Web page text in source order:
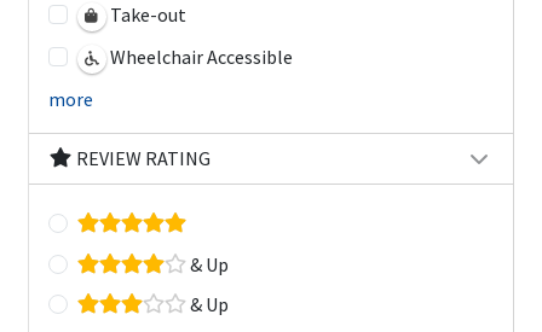
Take-out
Wheelchair Accessible
more
REVIEW RATING
& Up
& Up